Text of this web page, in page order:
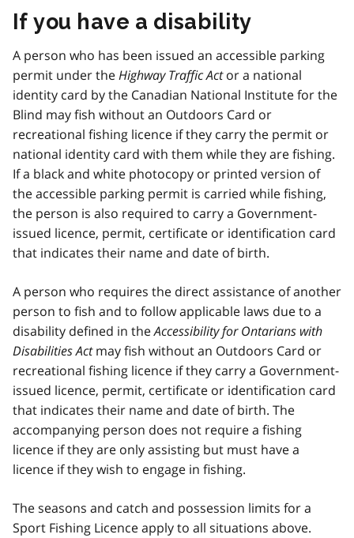
If you have a disability
A person who has been issued an accessible parking
permit under theHighway Traffic Actor a national
identity card by the Canadian National Institute for the
Blind may fish without an Outdoors Card or
recreational fishing licence if they carry the permit or
national identity card with them while they are fishing.
If a black and white photocopy or printed version of
the accessible parking permit is carried while fishing,
the person is also required to carry a Government-
issued licence, permit, certificate or identification card
that indicates their name and date of birth.
A person who requires the direct assistance of another
person to fish and to follow applicable laws due to a
disability defined in theAccessibility for Ontarians with
Disabilities Actmay fish without an Outdoors Card or
recreational fishing licence if they carry a Government-
issued licence, permit, certificate or identification card
that indicates their name and date of birth. The
accompanying person does not require a fishing
licence if they are only assisting but must have a
licence if they wish to engage in fishing.
The seasons and catch and possession limits for a
Sport Fishing Licence apply to all situations above.